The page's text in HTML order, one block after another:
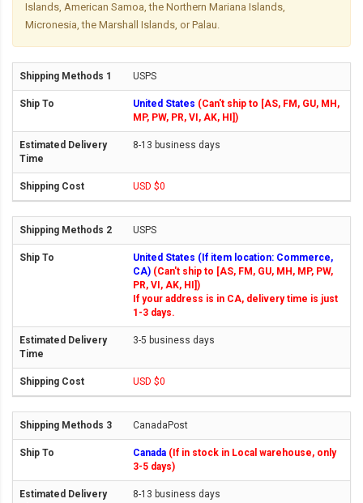
Islands, American Samoa, the Northern Mariana Islands,
Micronesia, the Marshall Islands, or Palau.
USPS
United States (Can't ship to [AS, FM, GU, MH,
MP, PW, PR, VI, AK, HI])
8-13 business days
USD $0
USPS
United States (If item location: Commerce,
CA) (Can't ship to [AS, FM, GU, MH, MP, PW,
PR, VI, AK, HI])
If your address is in CA, delivery time is just
1-3 days.
3-5 business days
USD $0
CanadaPost
Canada (If in stock in Local warehouse, only
3-5 days)
8-13 business days